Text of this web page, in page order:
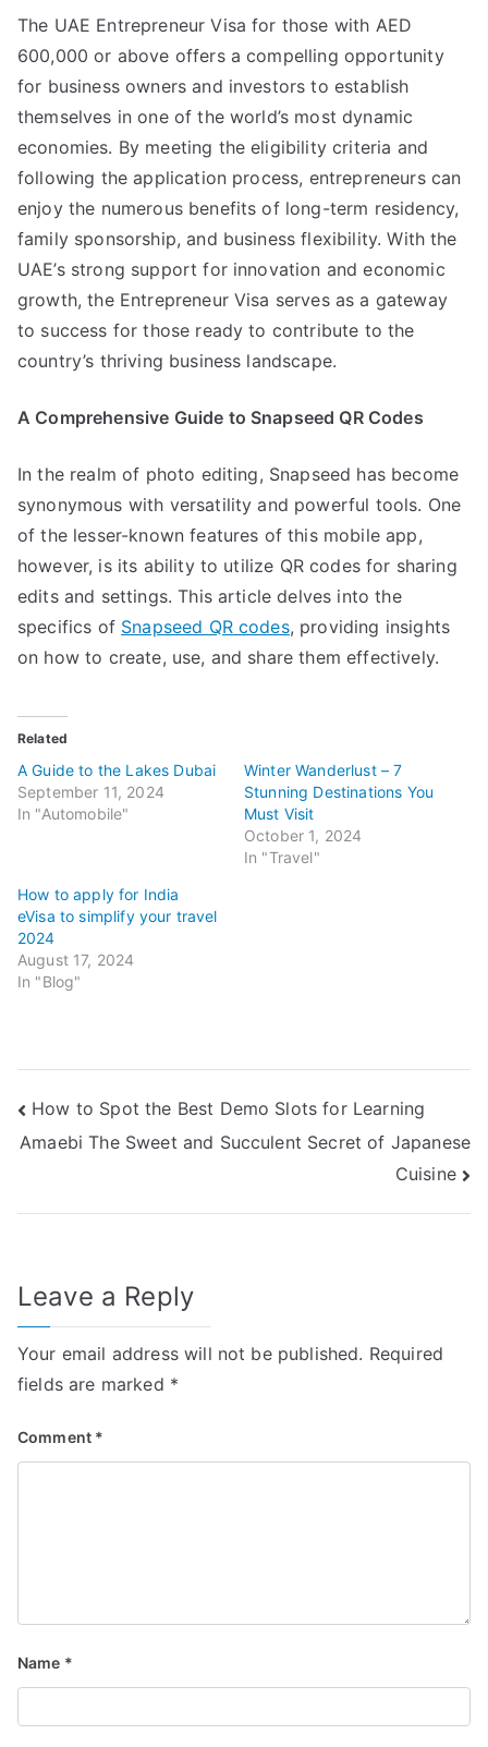
The UAE Entrepreneur Visa for those with AED
600,000 or above offers a compelling opportunity
for business owners and investors to establish
themselves in one of the world’s most dynamic
economies. By meeting the eligibility criteria and
following the application process, entrepreneurs can
enjoy the numerous benefits of long-term residency,
family sponsorship, and business flexibility. With the
UAE’s strong support for innovation and economic
growth, the Entrepreneur Visa serves as a gateway
to success for those ready to contribute to the
country’s thriving business landscape.
A Comprehensive Guide to Snapseed QR Codes
In the realm of photo editing, Snapseed has become
synonymous with versatility and powerful tools. One
of the lesser-known features of this mobile app,
however, is its ability to utilize QR codes for sharing
edits and settings. This article delves into the
specifics of Snapseed QR codes, providing insights
on how to create, use, and share them effectively.
Related
A Guide to the Lakes Dubai
September 11, 2024
In "Automobile"
Winter Wanderlust – 7
Stunning Destinations You
Must Visit
October 1, 2024
In "Travel"
How to apply for India
eVisa to simplify your travel
2024
August 17, 2024
In "Blog"
Post
navigation
How to Spot the Best Demo Slots for Learning
Amaebi The Sweet and Succulent Secret of Japanese
Cuisine
Leave a Reply
Your email address will not be published. Required
fields are marked *
Comment *
Name *